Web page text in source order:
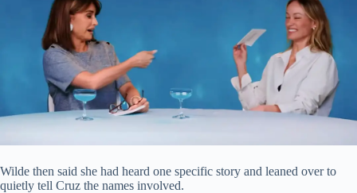
Wilde then said she had heard one specific story and leaned over to
quietly tell Cruz the names involved.